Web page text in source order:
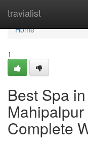
travialist
Home
Home
1
Best Spa
Complete